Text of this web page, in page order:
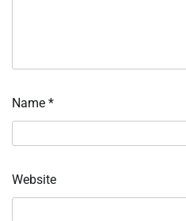
Name *
Website